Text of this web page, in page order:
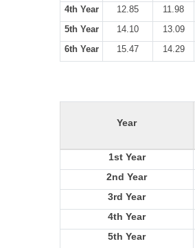
4th Year
12.85 11.98
5th Year
14.10 13.09
6th Year
15.47 14.29
Year
1st Year
2nd Year
3rd Year
4th Year
5th Year